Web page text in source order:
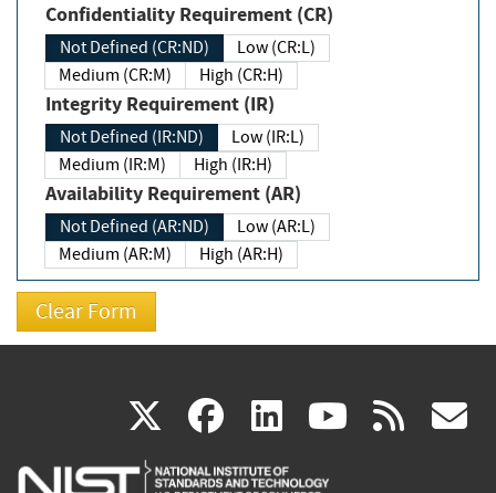
Confidentiality Requirement (CR)
Not Defined (CR:ND)
Low (CR:L)
Medium (CR:M)
High (CR:H)
Integrity Requirement (IR)
Not Defined (IR:ND)
Low (IR:L)
Medium (IR:M)
High (IR:H)
Availability Requirement (AR)
Not Defined (AR:ND)
Low (AR:L)
Medium (AR:M)
High (AR:H)
X(link
is
facebook
(link
is
linkedin
(link
is
(link rss